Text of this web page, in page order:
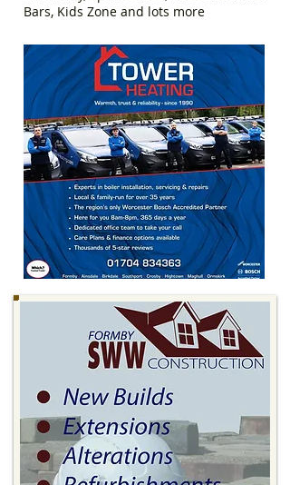
Bars, Kids Zone and lots more